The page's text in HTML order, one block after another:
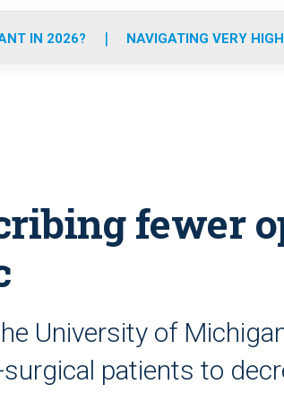
o
r
r
m
e
IN 2026? NAVIGATING VERY
fewer
University of
patients to